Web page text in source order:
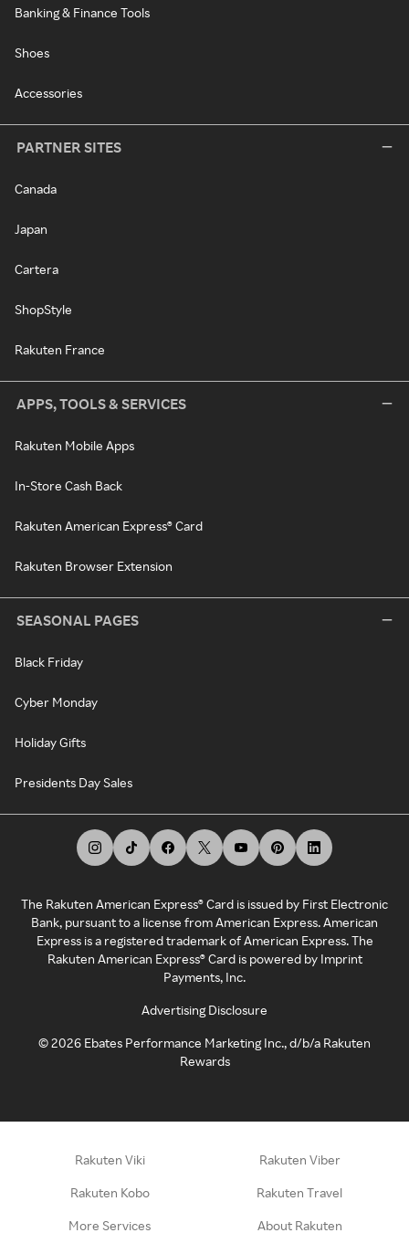
Banking & Finance Tools
Shoes
Accessories
PARTNER SITES
Canada
Japan
Cartera
ShopStyle
Rakuten France
APPS, TOOLS & SERVICES
Rakuten Mobile Apps
In-Store Cash Back
Rakuten American Express® Card
Rakuten Browser Extension
SEASONAL PAGES
Black Friday
Cyber Monday
Holiday Gifts
Presidents Day Sales
The Rakuten American Express® Card is issued by First Electronic
Bank, pursuant to a license from American Express. American
Express is a registered trademark of American Express. The
Rakuten American Express® Card is powered by Imprint
Payments, Inc.
Advertising Disclosure
©2026 Ebates Performance Marketing Inc., d/b/a Rakuten
Rewards
Rakuten Viki Rakuten Viber
Rakuten Kobo Rakuten Travel
More Services About Rakuten